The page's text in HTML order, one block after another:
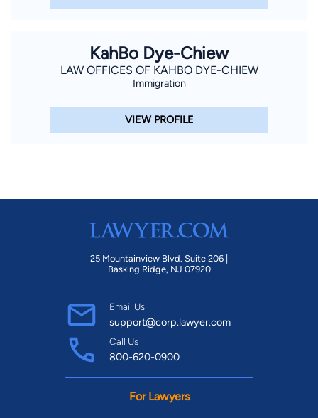
KahBo Dye-Chiew
LAW OFFICES OF KAHBO DYE-CHIEW
Immigration
VIEW PROFILE
25 Mountainview Blvd. Suite 206 |
Basking Ridge, NJ 07920
Email Us
support@corp.lawyer.com
Call Us
800-620-0900
For Lawyers